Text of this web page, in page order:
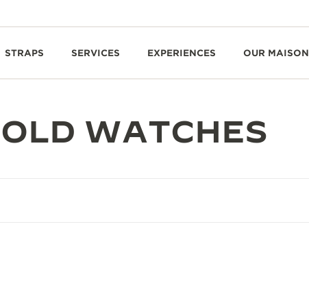
STRAPS SERVICES EXPERIENCES OUR MAISON
WATCHES